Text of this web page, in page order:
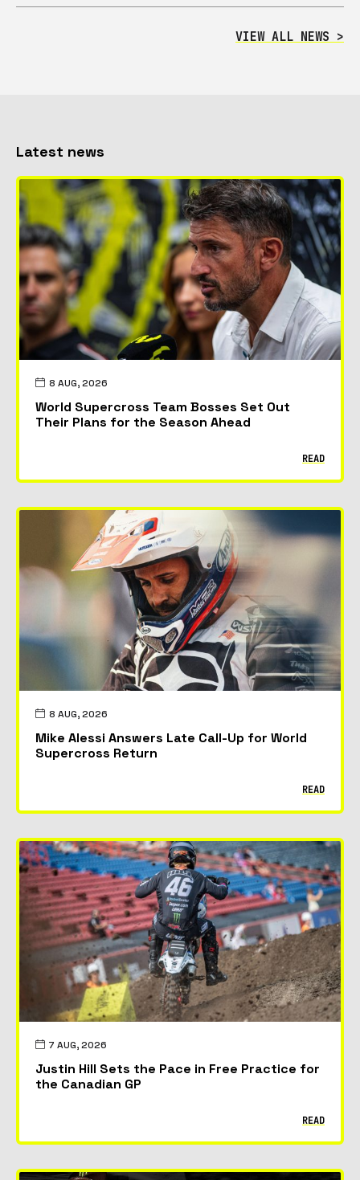
VIEW ALL NEWS >
Latest news
8 AUG, 2026
World Supercross Team Bosses Set Out
Their Plans for the Season Ahead
READ
8 AUG, 2026
Mike Alessi Answers Late Call-Up for World
Supercross Return
READ
7 AUG, 2026
Justin Hill Sets the Pace in Free Practice for
the Canadian GP
READ